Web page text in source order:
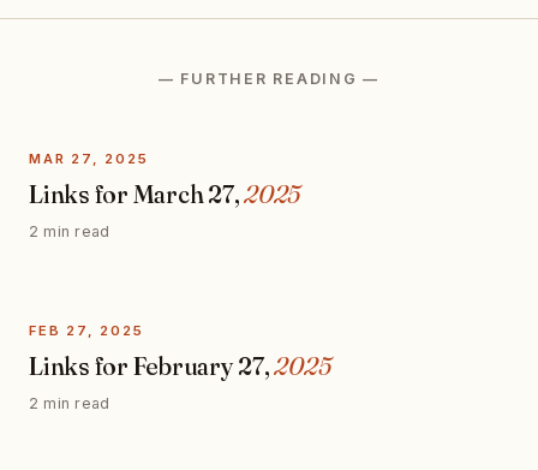
— FURTHER READING —
MAR 27, 2025
Links for March 27,2025
2 min read
FEB 27, 2025
Links for February 27,2025
2 min read